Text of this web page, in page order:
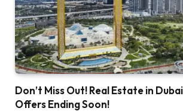
Don’t Miss Out! Real Estate in
Offers Ending Soon!